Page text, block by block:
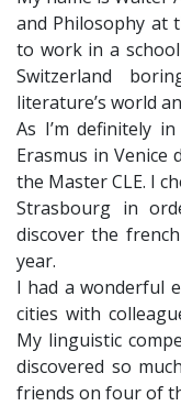
and Philosophy at
to work in a
Switzerland
literature’s world
As I’m definitely
Erasmus in
the Master CLE. I
Strasbourg in
discover the
year.
I had a wonderful
cities with
My linguistic
discovered so
friends on four of